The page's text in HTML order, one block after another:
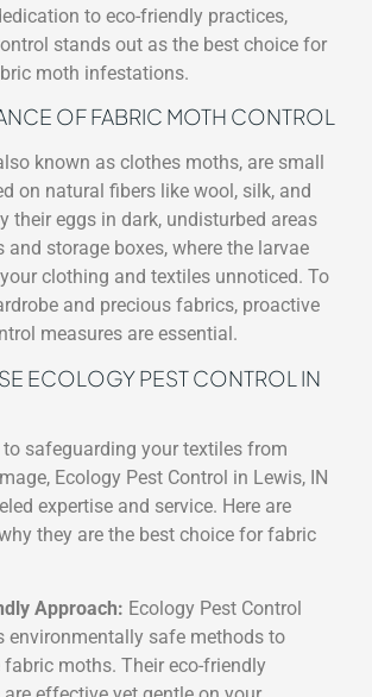
to eco-friendly practices,
stands out as the best choice for
moth infestations.
OF FABRIC MOTH CONTROL
known as clothes moths, are small
on natural fibers like wool, silk, and
their eggs in dark, undisturbed areas
and storage boxes, where the larvae
clothing and textiles unnoticed. To
and precious fabrics, proactive
measures are essential.
ECOLOGY PEST CONTROL IN
safeguarding your textiles from
Ecology Pest Control in Lewis, IN
expertise and service. Here are
they are the best choice for fabric
Approach: Ecology Pest Control
environmentally safe methods to
moths. Their eco-friendly